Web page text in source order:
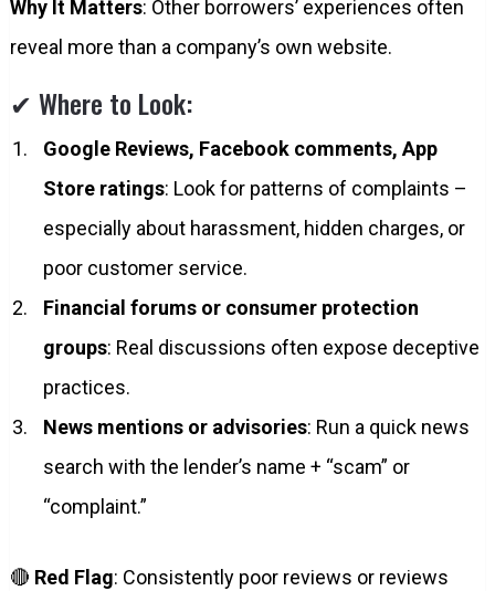
Why It Matters: Other borrowers’ experiences often
reveal more than a company’s own website.
✔ Where to Look:
Google Reviews, Facebook comments, App
Store ratings: Look for patterns of complaints –
especially about harassment, hidden charges, or
poor customer service.
Financial forums or consumer protection
groups: Real discussions often expose deceptive
practices.
News mentions or advisories: Run a quick news
search with the lender’s name + “scam” or
“complaint.”
🔴 Red Flag: Consistently poor reviews or reviews